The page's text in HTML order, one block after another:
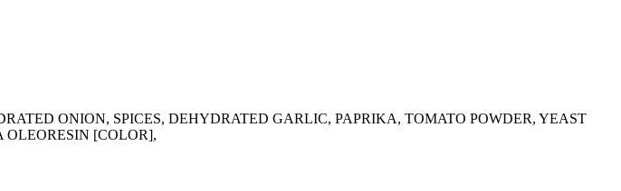
ONION, SPICES, DEHYDRATED GARLIC, PAPRIKA, TOMATO POWDER, YEAST
[COLOR],